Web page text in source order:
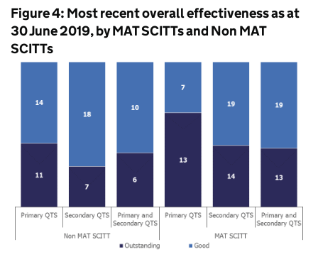
Figure 4: Most recent overall effectiveness as at
30 June 2019, byMATSCITTsand Non MAT
SCITTs